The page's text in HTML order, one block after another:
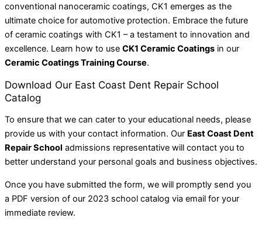
conventional nanoceramic coatings, CK1 emerges as the
ultimate choice for automotive protection. Embrace the future
of ceramic coatings with CK1 – a testament to innovation and
excellence. Learn how to use CK1 Ceramic Coatings in our
Ceramic Coatings Training Course.
Download Our East Coast Dent Repair School
Catalog
To ensure that we can cater to your educational needs, please
provide us with your contact information. Our East Coast Dent
Repair School admissions representative will contact you to
better understand your personal goals and business objectives.
Once you have submitted the form, we will promptly send you
a PDF version of our 2023 school catalog via email for your
immediate review.